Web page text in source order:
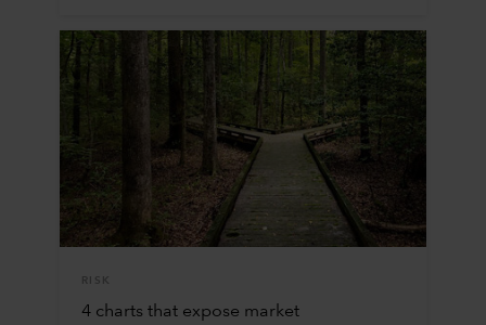
RISK
4 charts that expose market